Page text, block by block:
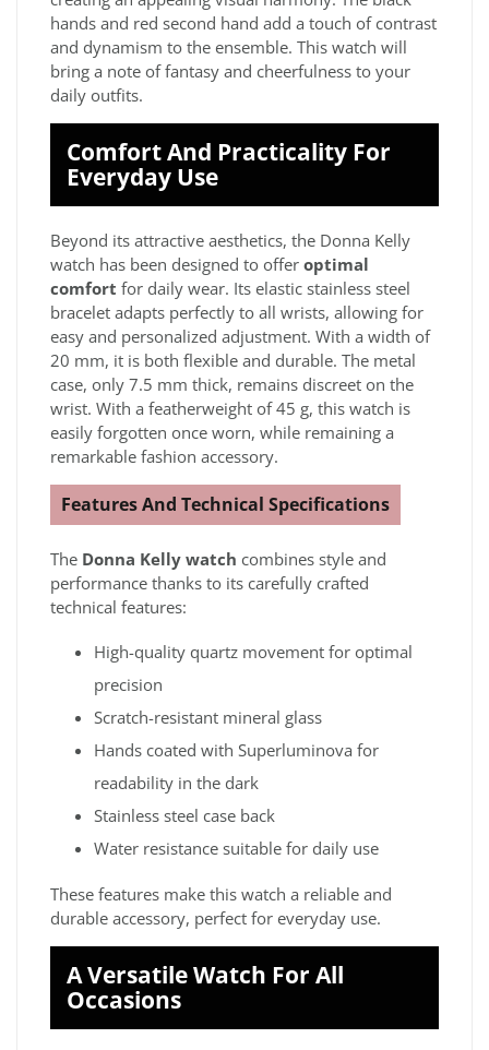
hands and red second hand add a touch of contrast
and dynamism to the ensemble. This watch will
bring a note of fantasy and cheerfulness to your
daily outfits.
Comfort And Practicality For
Everyday Use
Beyond its attractive aesthetics, the Donna Kelly
watch has been designed to offer optimal
comfort for daily wear. Its elastic stainless steel
bracelet adapts perfectly to all wrists, allowing for
easy and personalized adjustment. With a width of
20 mm, it is both flexible and durable. The metal
case, only 7.5 mm thick, remains discreet on the
wrist. With a featherweight of 45 g, this watch is
easily forgotten once worn, while remaining a
remarkable fashion accessory.
Features And Technical Specifications
The Donna Kelly watch combines style and
performance thanks to its carefully crafted
technical features:
High-quality quartz movement for optimal
precision
Scratch-resistant mineral glass
Hands coated with Superluminova for
readability in the dark
Stainless steel case back
Water resistance suitable for daily use
These features make this watch a reliable and
durable accessory, perfect for everyday use.
A Versatile Watch For All
Occasions